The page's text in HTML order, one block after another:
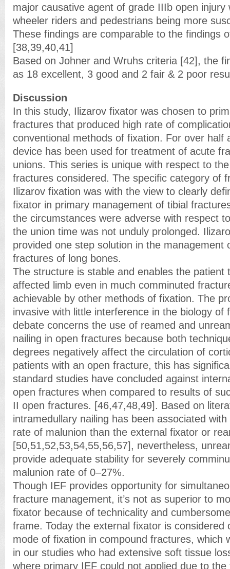
major causative agent of grade IIIb open injury
wheeler riders and pedestrians being more
These findings are comparable to the findings
[38,39,40,41]
Based on Johner and Wruhs criteria [42], the
as 18 excellent, 3 good and 2 fair & 2 poor
Discussion
In this study, Ilizarov fixator was chosen to
fractures that produced high rate of
conventional methods of fixation. For over half
device has been used for treatment of acute
unions. This series is unique with respect to
fractures considered. The specific category of
Ilizarov fixation was with the view to clearly
fixator in primary management of tibial
the circumstances were adverse with respect
the union time was not unduly prolonged.
provided one step solution in the management
fractures of long bones.
The structure is stable and enables the patient
affected limb even in much comminuted
achievable by other methods of fixation. The
invasive with little interference in the biology of
debate concerns the use of reamed and
nailing in open fractures because both
degrees negatively affect the circulation of
patients with an open fracture, this has
standard studies have concluded against
open fractures when compared to results of
II open fractures. [46,47,48,49]. Based on
intramedullary nailing has been associated
rate of malunion than the external fixator or
[50,51,52,53,54,55,56,57], nevertheless,
provide adequate stability for severely
malunion rate of 0–27%.
Though IEF provides opportunity for
fracture management, it’s not as superior to
fixator because of technicality and
frame. Today the external fixator is considered
mode of fixation in compound fractures, which
in our studies who had extensive soft tissue
where primary IEF could not applied due to